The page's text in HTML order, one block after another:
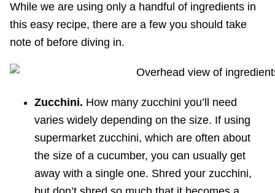
While we are using only a handful of ingredients in
this easy recipe, there are a few you should take
note of before diving in.
Zucchini. How many zucchini you’ll need
varies widely depending on the size. If using
supermarket zucchini, which are often about
the size of a cucumber, you can usually get
away with a single one. Shred your zucchini,